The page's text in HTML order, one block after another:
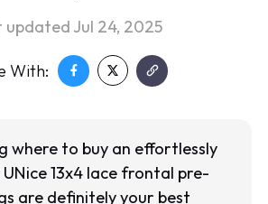
updated Jul 24, 2025
With:
where to buy an effortlessly
13x4 lace frontal pre-
are definitely your best